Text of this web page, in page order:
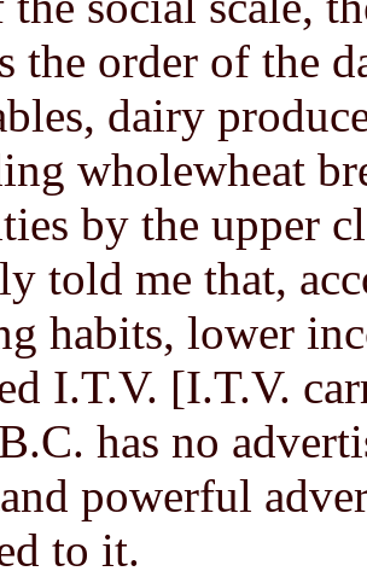
the order of the
dairy
wholewheat
by the upper
told me that,
habits, lower
I.T.V. [I.T.V.
has no
powerful
to it.